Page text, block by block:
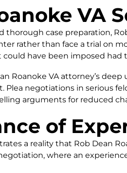
VA
case preparation,
rather than face a trial on
have been imposed had
Roanoke VA attorney’s
Plea negotiations in serious
arguments for reduced
of
a reality that Rob Dean
where an